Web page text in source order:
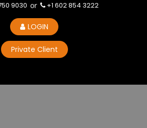
9030 or +1 602 854 3222
LOGIN
Private Client